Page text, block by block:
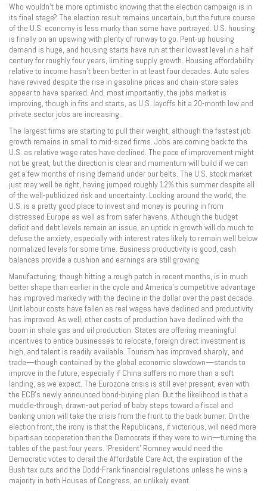
Who wouldn’t be more optimistic knowing that the election campaign is in
its final stage? The election result remains uncertain, but the future course
of the U.S. economy is less murky than some have portrayed. U.S. housing
is finally on an upswing with plenty of runway to go. Pent-up housing
demand is huge, and housing starts have run at their lowest level in a half
century for roughly four years, limiting supply growth. Housing affordability
relative to income hasn’t been better in at least four decades. Auto sales
have revived despite the rise in gasoline prices and chain-store sales
appear to have sparked. And, most importantly, the jobs market is
improving, though in fits and starts, as U.S. layoffs hit a 20-month low and
private sector jobs are increasing.
The largest firms are starting to pull their weight, although the fastest job
growth remains in small to mid-sized firms. Jobs are coming back to the
U.S. as relative wage rates have declined. The pace of improvement might
not be great, but the direction is clear and momentum will build if we can
get a few months of rising demand under our belts. The U.S. stock market
just may well be right, having jumped roughly 12% this summer despite all
of the well-publicized risk and uncertainty. Looking around the world, the
U.S. is a pretty good place to invest and money is pouring in from
distressed Europe as well as from safer havens. Although the budget
deficit and debt levels remain an issue, an uptick in growth will do much to
defuse the anxiety, especially with interest rates likely to remain well below
normalized levels for some time. Business productivity is good, cash
balances provide a cushion and earnings are still growing.
Manufacturing, though hitting a rough patch in recent months, is in much
better shape than earlier in the cycle and America’s competitive advantage
has improved markedly with the decline in the dollar over the past decade.
Unit labour costs have fallen as real wages have declined and productivity
has improved. As well, other costs of production have declined with the
boom in shale gas and oil production. States are offering meaningful
incentives to entice businesses to relocate, foreign direct investment is
high, and talent is readily available. Tourism has improved sharply, and
trade—though contained by the global economic slowdown—stands to
improve in the future, especially if China suffers no more than a soft
landing, as we expect. The Eurozone crisis is still ever present, even with
the ECB’s newly announced bond-buying plan. But the likelihood is that a
muddle-through, drawn-out period of baby steps toward a fiscal and
banking union will take the crisis from the front to the back burner. On the
election front, the irony is that the Republicans, if victorious, will need more
bipartisan cooperation than the Democrats if they were to win—turning the
tables of the past four years. ‘President’ Romney would need the
Democratic votes to derail the Affordable Care Act, the expiration of the
Bush tax cuts and the Dodd-Frank financial regulations unless he wins a
majority in both Houses of Congress, an unlikely event.